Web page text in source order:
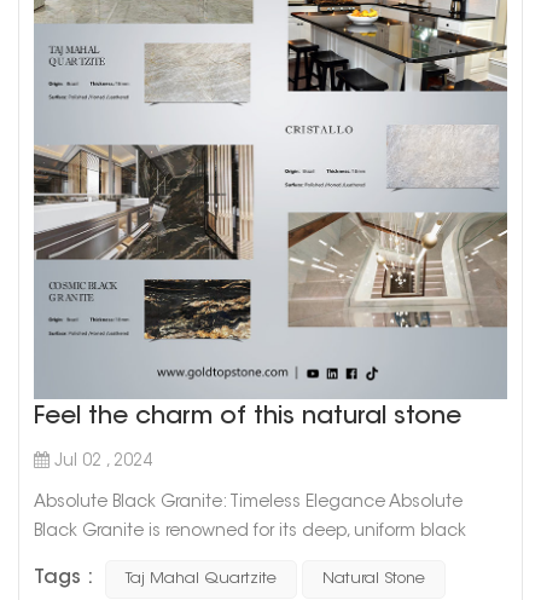
Feel the charm of this natural stone
Jul 02 , 2024
Absolute Black Granite: Timeless Elegance Absolute
Black Granite is renowned for its deep, uniform black
This granite is highly favored for: Versatile Applications: Its
Tags : Taj Mahal Quartzite Natural Stone